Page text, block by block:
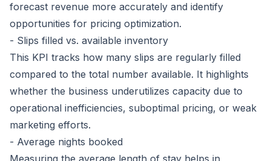
forecast revenue more accurately and identify
opportunities for pricing optimization.
- Slips filled vs. available inventory
This KPI tracks how many slips are regularly filled
compared to the total number available. It highlights
whether the business underutilizes capacity due to
operational inefficiencies, suboptimal pricing, or weak
marketing efforts.
- Average nights booked